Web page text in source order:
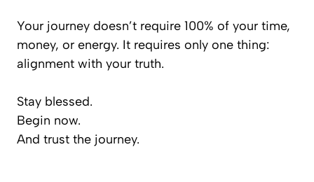
Your journey doesn’t require 100% of your time,
money, or energy. It requires only one thing:
alignment with your truth.
Stay blessed.
Begin now.
And trust the journey.